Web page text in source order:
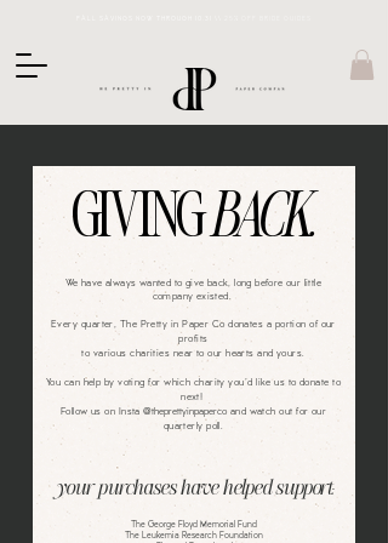
We have always wanted to give back, long before our little
company existed.
Every quarter, The Pretty in Paper Co donates a portion of our
profits
to various charities near to our hearts and yours.
You can help by voting for which charity you'd like us to donate to
next!
Follow us on Insta@theprettyinpaperco and watch out for our
quarterly poll.
your purchases have helped support:
GIVINGBACK.
The George Floyd Memorial Fund
The Leukemia Research Foundation